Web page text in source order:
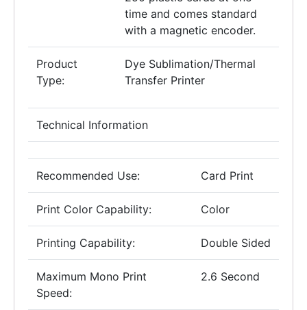
time and comes standard
with a magnetic encoder.
Product
Type:
Dye Sublimation/Thermal
Transfer Printer
Technical Information
Recommended Use: Card Print
Print Color Capability: Color
Printing Capability: Double Sided
Maximum Mono Print
Speed:
2.6 Second